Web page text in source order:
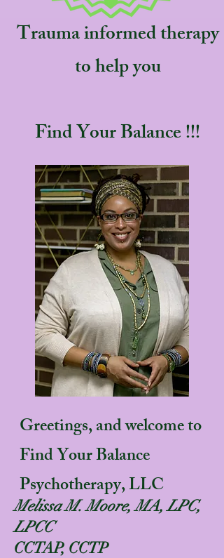
Trauma informed therapy
to help you
Find Your Balance !!!
Greetings, and welcome to
Find Your Balance
Psychotherapy, LLC
Melissa M. Moore, MA, LPC,
LPCC
CCTAP, CCTP